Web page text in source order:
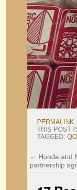
PERMALINK.
THIS POST
TAGGED:
← Honda and
partnership